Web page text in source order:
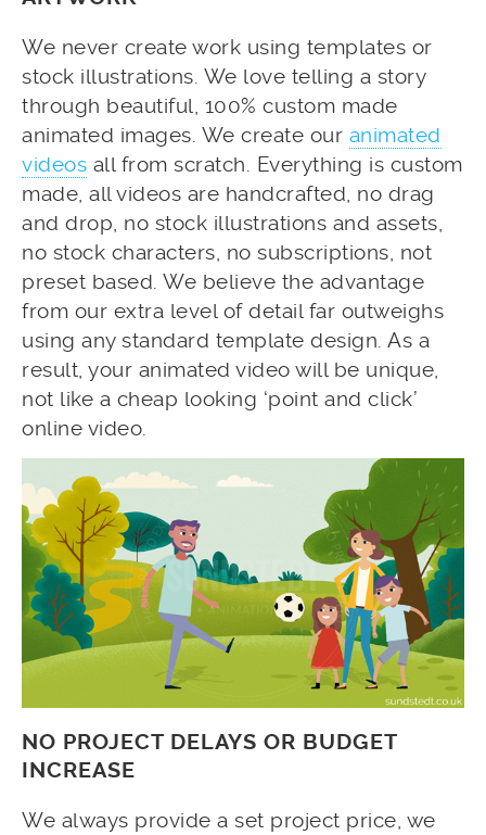
We never create work using templates or
stock illustrations. We love telling a story
through beautiful, 100% custom made
animated images. We create our animated
videos all from scratch. Everything is custom
made, all videos are handcrafted, no drag
and drop, no stock illustrations and assets,
no stock characters, no subscriptions, not
preset based. We believe the advantage
from our extra level of detail far outweighs
using any standard template design. As a
result, your animated video will be unique,
not like a cheap looking ‘point and click’
online video.
NO PROJECT DELAYS OR BUDGET
INCREASE
We always provide a set project price, we